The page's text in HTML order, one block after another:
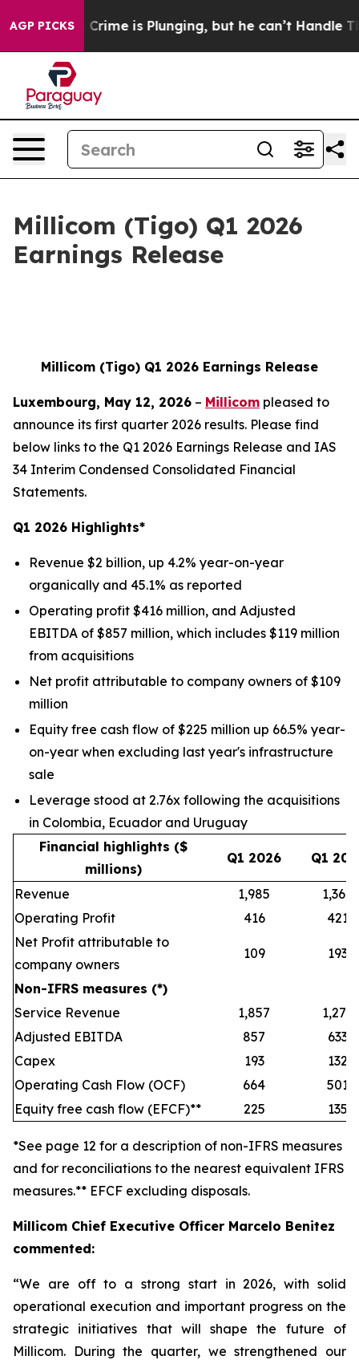
AGP PICKS
Crime is Plunging, but he can’t Handle That Truth
Millicom (Tigo) Q1 2026
Earnings Release
Millicom (Tigo) Q1 2026 Earnings Release
Luxembourg, May 12, 2026 – Millicom pleased to
announce its first quarter 2026 results. Please find
below links to the Q1 2026 Earnings Release and IAS
34 Interim Condensed Consolidated Financial
Statements.
Q1 2026 Highlights*
Revenue $2 billion, up 4.2% year-on-year
organically and 45.1% as reported
Operating profit $416 million, and Adjusted
EBITDA of $857 million, which includes $119 million
from acquisitions
Net profit attributable to company owners of $109
million
Equity free cash flow of $225 million up 66.5% year-
on-year when excluding last year's infrastructure
sale
Leverage stood at 2.76x following the acquisitions
in Colombia, Ecuador and Uruguay
Financial highlights ($
millions)
Q1 2026 Q1
Revenue 1,985
1,368
Operating Profit
416
421
Net Profit attributable to
company owners
109 193
Non-IFRS measures (*)
Service Revenue
1,857
1,279
Adjusted EBITDA
857
633
Capex
193
132
Operating Cash Flow (OCF)
664
501
Equity free cash flow (EFCF)**
225 135
*See page 12 for a description of non-IFRS measures
and for reconciliations to the nearest equivalent IFRS
measures.** EFCF excluding disposals.
Millicom Chief Executive Officer Marcelo Benitez
commented:
“We are off to a strong start in 2026, with solid
operational execution and important progress on the
strategic initiatives that will shape the future of
Millicom. During the quarter, we strengthened our